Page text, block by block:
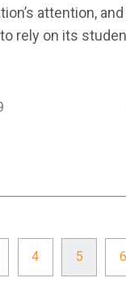
attention,
rely on its
4 5 6